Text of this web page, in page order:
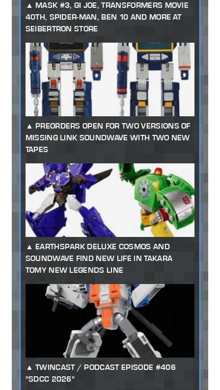
MASK #3, GI JOE, TRANSFORMERS MOVIE
40TH, SPIDER-MAN, BEN 10 AND MORE AT
SEIBERTRON STORE
PREORDERS OPEN FOR TWO VERSIONS OF
MISSING LINK SOUNDWAVE WITH TWO NEW
TAPES
EARTHSPARK DELUXE COSMOS AND
SOUNDWAVE FIND NEW LIFE IN TAKARA
TOMY NEW LEGENDS LINE
TWINCAST / PODCAST EPISODE #406
"SDCC 2026"